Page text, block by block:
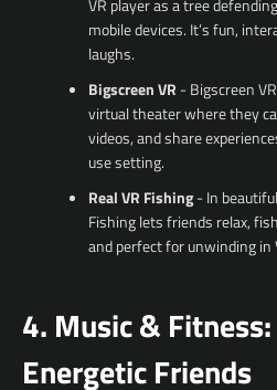
VR player as a tree
mobile devices. It’s fun,
laughs.
Bigscreen VR - Bigscreen
virtual theater where they
videos, and share
use setting.
Real VR Fishing- In
Fishing lets friends relax,
and perfect for unwinding in
4. Music &
Energetic Friends